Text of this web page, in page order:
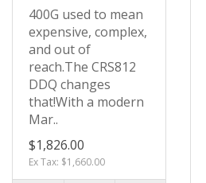
400G used to mean
expensive, complex,
and out of
reach.The CRS812
DDQ changes
that!With a modern
Mar..
$1,826.00
Ex Tax: $1,660.00